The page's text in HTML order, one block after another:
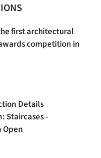
first architectural
competition in
Details
Staircases -
Open